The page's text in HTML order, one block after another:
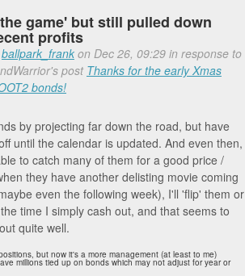
game' but still pulled down
profits
ballpark_frank on Dec 26, 09:29 in response to
post Thanks for the early Xmas
bonds!
by projecting far down the road, but have
until the calendar is updated. And even then,
to catch many of them for a good price /
they have another delisting movie coming
even the following week), I'll 'flip' them or
time I simply cash out, and that seems to
quite well.
but now it's a more management (at least to me)
millions tied up on bonds which may not adjust for year or